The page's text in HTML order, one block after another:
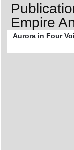
Empire
Aurora in Four